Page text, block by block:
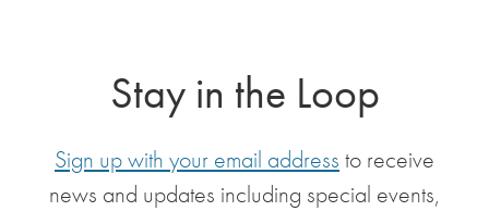
Stay in the Loop
Sign up with your email address to receive
news and updates including special events,